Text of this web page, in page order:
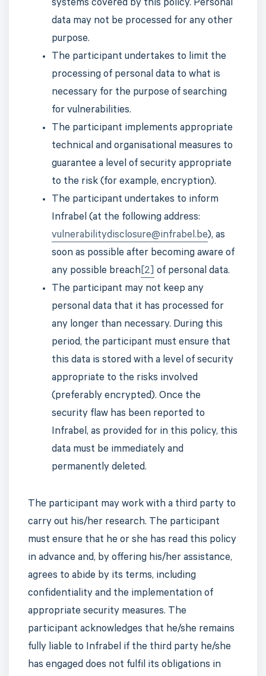
systems covered by this policy. Personal
data may not be processed for any other
purpose.
The participant undertakes to limit the
processing of personal data to what is
necessary for the purpose of searching
for vulnerabilities.
The participant implements appropriate
technical and organisational measures to
guarantee a level of security appropriate
to the risk (for example, encryption).
The participant undertakes to inform
Infrabel (at the following address:
vulnerabilitydisclosure@infrabel.be), as
soon as possible after becoming aware of
any possible breach[2] of personal data.
The participant may not keep any
personal data that it has processed for
any longer than necessary. During this
period, the participant must ensure that
this data is stored with a level of security
appropriate to the risks involved
(preferably encrypted). Once the
security flaw has been reported to
Infrabel, as provided for in this policy, this
data must be immediately and
permanently deleted.
The participant may work with a third party to
carry out his/her research. The participant
must ensure that he or she has read this policy
in advance and, by offering his/her assistance,
agrees to abide by its terms, including
confidentiality and the implementation of
appropriate security measures. The
participant acknowledges that he/she remains
fully liable to Infrabel if the third party he/she
has engaged does not fulfil its obligations in